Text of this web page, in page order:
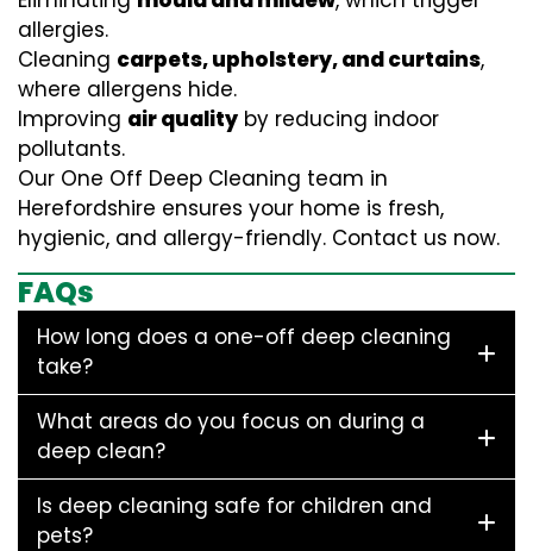
allergies.
Cleaning carpets, upholstery, and curtains,
where allergens hide.
Improving air quality by reducing indoor
pollutants.
Our One Off Deep Cleaning team in
Herefordshire ensures your home is fresh,
hygienic, and allergy-friendly. Contact us now.
FAQs
How long does a one-off deep cleaning
take?
What areas do you focus on during a
deep clean?
Is deep cleaning safe for children and
pets?